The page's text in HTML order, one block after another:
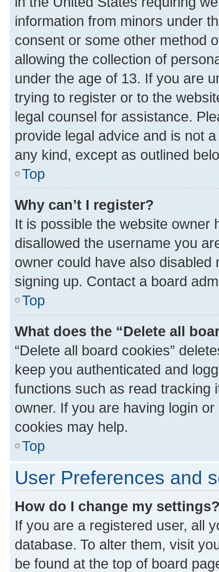
information from minors under
consent or some other method
allowing the collection of
under the age of 13. If you are
trying to register or to the
legal counsel for assistance.
provide legal advice and is not
any kind, except as outlined
Top
Why can’t I register?
It is possible the website owner
disallowed the username you
owner could have also
signing up. Contact a board
Top
What does the “Delete all
“Delete all board cookies”
keep you authenticated and
functions such as read tracking
owner. If you are having login
cookies may help.
Top
User Preferences and
How do I change my
If you are a registered user, all
database. To alter them, visit
be found at the top of board